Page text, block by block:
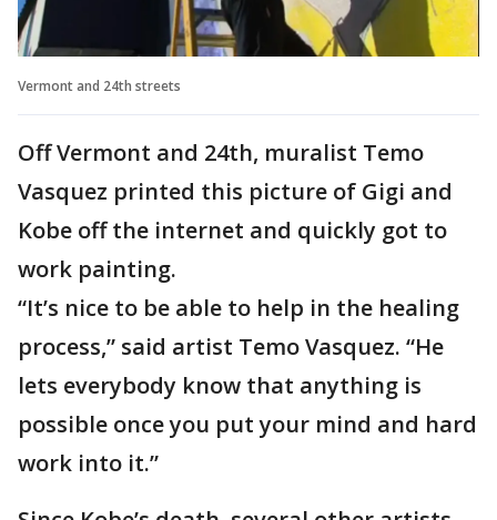
Vermont and 24th streets
Off Vermont and 24th, muralist Temo
Vasquez printed this picture of Gigi and
Kobe off the internet and quickly got to
work painting.
“It’s nice to be able to help in the healing
process,” said artist Temo Vasquez. “He
lets everybody know that anything is
possible once you put your mind and hard
work into it.”